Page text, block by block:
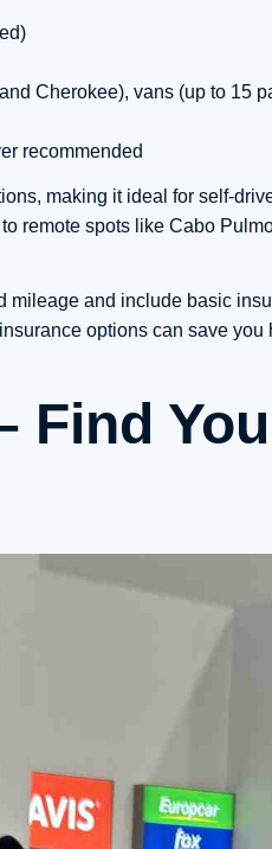
Cherokee), vans (up to 15
recommended
making it ideal for self-
remote spots like Cabo
and include basic
options can save you
Find